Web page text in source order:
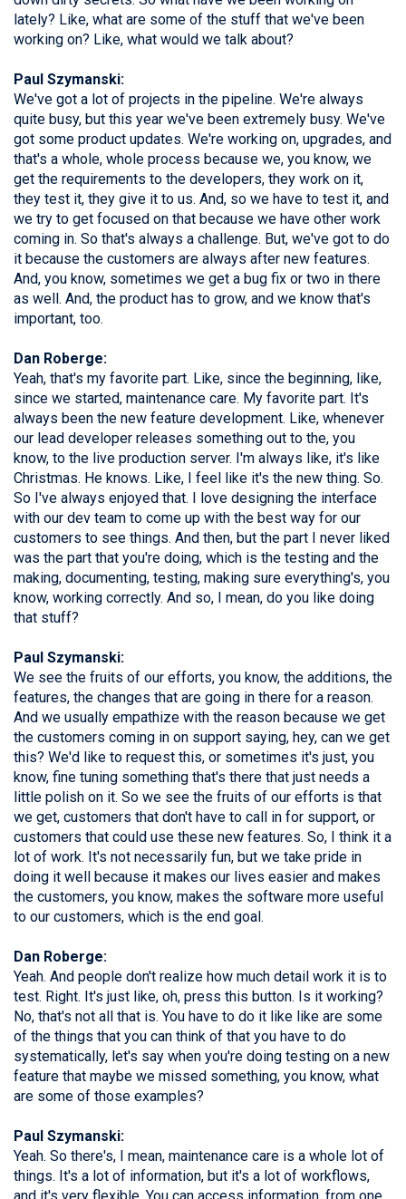
lately? Like, what are some of the stuff that we've been
working on? Like, what would we talk about?
Paul Szymanski:
We've got a lot of projects in the pipeline. We're always
quite busy, but this year we've been extremely busy. We've
got some product updates. We're working on, upgrades, and
that's a whole, whole process because we, you know, we
get the requirements to the developers, they work on it,
they test it, they give it to us. And, so we have to test it, and
we try to get focused on that because we have other work
coming in. So that's always a challenge. But, we've got to do
it because the customers are always after new features.
And, you know, sometimes we get a bug fix or two in there
as well. And, the product has to grow, and we know that's
important, too.
Dan Roberge:
Yeah, that's my favorite part. Like, since the beginning, like,
since we started, maintenance care. My favorite part. It's
always been the new feature development. Like, whenever
our lead developer releases something out to the, you
know, to the live production server. I'm always like, it's like
Christmas. He knows. Like, I feel like it's the new thing. So.
So I've always enjoyed that. I love designing the interface
with our dev team to come up with the best way for our
customers to see things. And then, but the part I never liked
was the part that you're doing, which is the testing and the
making, documenting, testing, making sure everything's, you
know, working correctly. And so, I mean, do you like doing
that stuff?
Paul Szymanski:
We see the fruits of our efforts, you know, the additions, the
features, the changes that are going in there for a reason.
And we usually empathize with the reason because we get
the customers coming in on support saying, hey, can we get
this? We'd like to request this, or sometimes it's just, you
know, fine tuning something that's there that just needs a
little polish on it. So we see the fruits of our efforts is that
we get, customers that don't have to call in for support, or
customers that could use these new features. So, I think it a
lot of work. It's not necessarily fun, but we take pride in
doing it well because it makes our lives easier and makes
the customers, you know, makes the software more useful
to our customers, which is the end goal.
Dan Roberge:
Yeah. And people don't realize how much detail work it is to
test. Right. It's just like, oh, press this button. Is it working?
No, that's not all that is. You have to do it like like are some
of the things that you can think of that you have to do
systematically, let's say when you're doing testing on a new
feature that maybe we missed something, you know, what
are some of those examples?
Paul Szymanski:
Yeah. So there's, I mean, maintenance care is a whole lot of
things. It's a lot of information, but it's a lot of workflows,